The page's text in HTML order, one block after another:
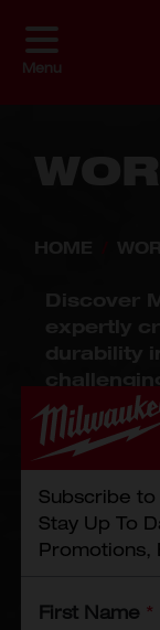
Subscribe
Stay Up To
Promotions,
First Name *
Menu
collection
designed
personal
that
overall
tackle any